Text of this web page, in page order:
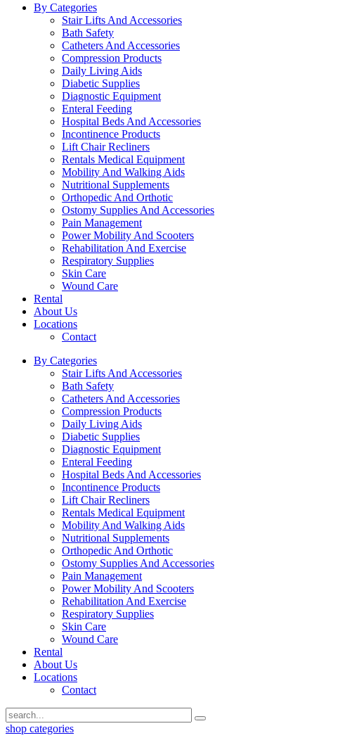
By Categories
Stair Lifts And Accessories
Bath Safety
Catheters And Accessories
Compression Products
Daily Living Aids
Diabetic Supplies
Diagnostic Equipment
Enteral Feeding
Hospital Beds And Accessories
Incontinence Products
Lift Chair Recliners
Rentals Medical Equipment
Mobility And Walking Aids
Nutritional Supplements
Orthopedic And Orthotic
Ostomy Supplies And Accessories
Pain Management
Power Mobility And Scooters
Rehabilitation And Exercise
Respiratory Supplies
Skin Care
Wound Care
Rental
About Us
Locations
Contact
By Categories
Stair Lifts And Accessories
Bath Safety
Catheters And Accessories
Compression Products
Daily Living Aids
Diabetic Supplies
Diagnostic Equipment
Enteral Feeding
Hospital Beds And Accessories
Incontinence Products
Lift Chair Recliners
Rentals Medical Equipment
Mobility And Walking Aids
Nutritional Supplements
Orthopedic And Orthotic
Ostomy Supplies And Accessories
Pain Management
Power Mobility And Scooters
Rehabilitation And Exercise
Respiratory Supplies
Skin Care
Wound Care
Rental
About Us
Locations
Contact
shop categories